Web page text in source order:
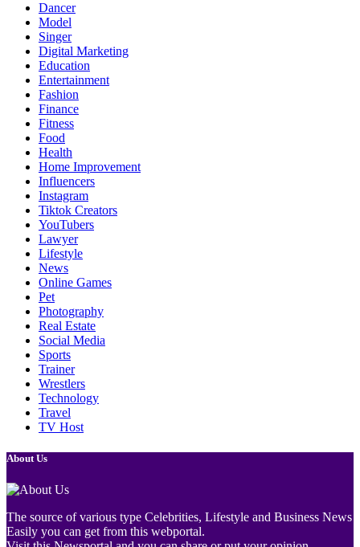
Dancer
Model
Singer
Digital Marketing
Education
Entertainment
Fashion
Finance
Fitness
Food
Health
Home Improvement
Influencers
Instagram
Tiktok Creators
YouTubers
Lawyer
Lifestyle
News
Online Games
Pet
Photography
Real Estate
Social Media
Sports
Trainer
Wrestlers
Technology
Travel
TV Host
About Us
The source of various type Celebrities, Lifestyle and Business News
Easily you can get from this webportal.